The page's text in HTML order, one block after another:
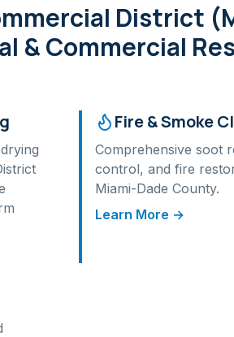
District
& Commercial
Fire & Smoke
Comprehensive soot
control, and fire
Miami-Dade County.
Learn More →